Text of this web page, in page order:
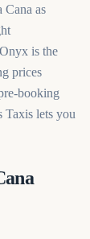
Cana as
is the
prices
booking
Taxis lets you